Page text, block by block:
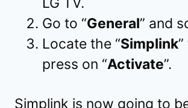
Go to “General” and
Locate the “Simplink
press on “Activate”.
Simplink is now going to